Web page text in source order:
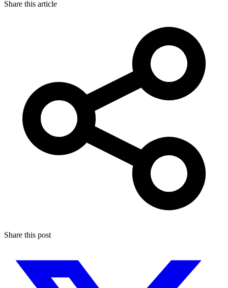
Share this article
Share this post